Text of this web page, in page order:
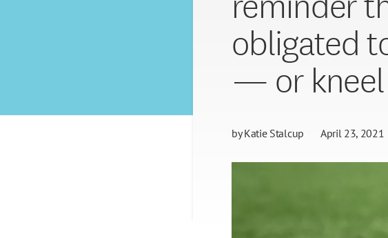
obligated
— or
byKatie Stalcup April 23, 2021